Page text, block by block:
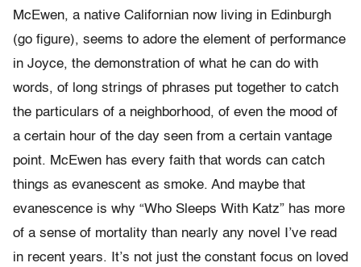
McEwen, a native Californian now living in Edinburgh
(go figure), seems to adore the element of performance
in Joyce, the demonstration of what he can do with
words, of long strings of phrases put together to catch
the particulars of a neighborhood, of even the mood of
a certain hour of the day seen from a certain vantage
point. McEwen has every faith that words can catch
things as evanescent as smoke. And maybe that
evanescence is why “Who Sleeps With Katz” has more
of a sense of mortality than nearly any novel I’ve read
in recent years. It’s not just the constant focus on loved